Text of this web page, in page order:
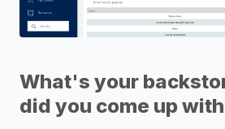
What's your
did you come up